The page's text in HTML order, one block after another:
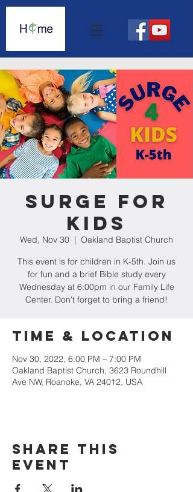
Surge For
Kids
Wed, Nov 30
  |
Oakland Baptist Church
This event is for children in K-5th. Join us
for fun and a brief Bible study every
Wednesday at 6:00pm in our Family Life
Center. Don't forget to bring a friend!
Time & Location
Nov 30, 2022, 6:00 PM – 7:00 PM
Oakland Baptist Church, 3623 Roundhill
Ave NW, Roanoke, VA 24012, USA
Share this
event